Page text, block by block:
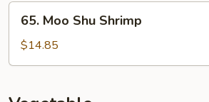
Moo
Shu
Shrimp
65. Moo Shu Shrimp
$14.85